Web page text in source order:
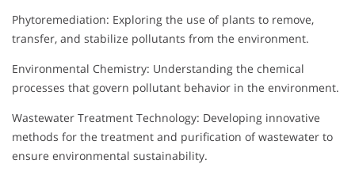
Phytoremediation: Exploring the use of plants to remove,
transfer, and stabilize pollutants from the environment.
Environmental Chemistry: Understanding the chemical
processes that govern pollutant behavior in the environment.
Wastewater Treatment Technology: Developing innovative
methods for the treatment and purification of wastewater to
ensure environmental sustainability.